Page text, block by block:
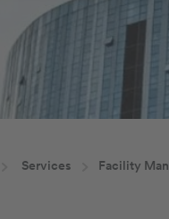
Services Facility